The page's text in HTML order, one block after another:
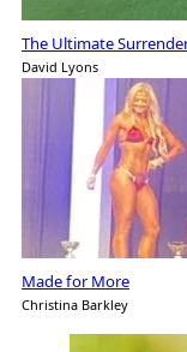
The Ultimate
David Lyons
Made for More
Christina Barkley